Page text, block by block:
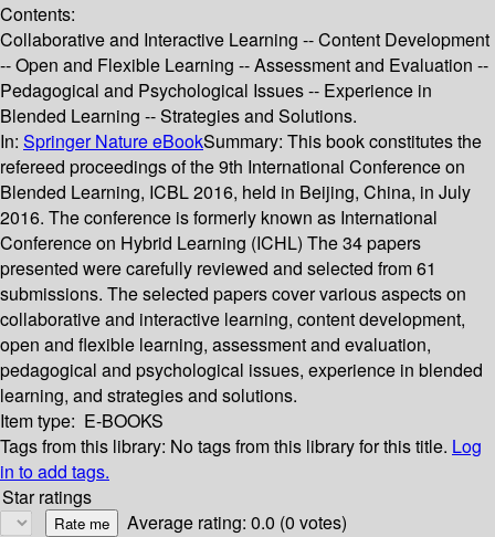
Contents:
Collaborative and Interactive Learning -- Content Development
-- Open and Flexible Learning -- Assessment and Evaluation --
Pedagogical and Psychological Issues -- Experience in
Blended Learning -- Strategies and Solutions.
In: Springer Nature eBookSummary: This book constitutes the
refereed proceedings of the 9th International Conference on
Blended Learning, ICBL 2016, held in Beijing, China, in July
2016. The conference is formerly known as International
Conference on Hybrid Learning (ICHL) The 34 papers
presented were carefully reviewed and selected from 61
submissions. The selected papers cover various aspects on
collaborative and interactive learning, content development,
open and flexible learning, assessment and evaluation,
pedagogical and psychological issues, experience in blended
learning, and strategies and solutions.
Item type: E-BOOKS
Tags from this library: No tags from this library for this title. Log
in to add tags.
Star ratings
Average rating: 0.0 (0 votes)